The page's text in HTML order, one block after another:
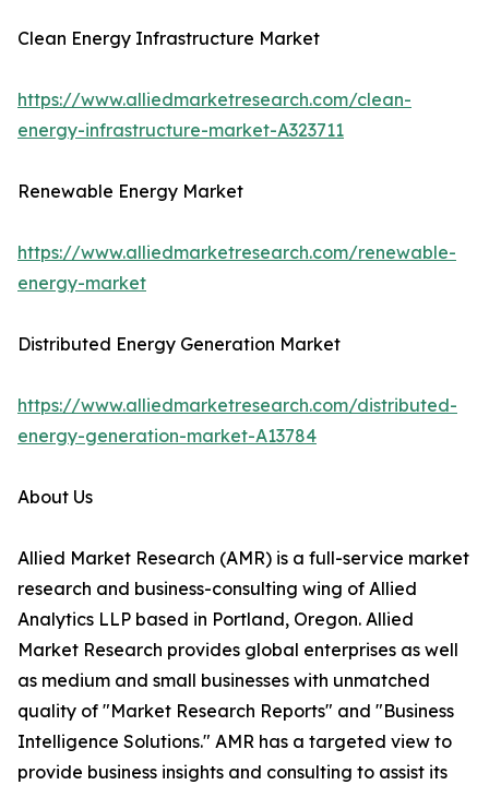
Clean Energy Infrastructure Market
https://www.alliedmarketresearch.com/clean-
energy-infrastructure-market-A323711
Renewable Energy Market
https://www.alliedmarketresearch.com/renewable-
energy-market
Distributed Energy Generation Market
https://www.alliedmarketresearch.com/distributed-
energy-generation-market-A13784
About Us
Allied Market Research (AMR) is a full-service market
research and business-consulting wing of Allied
Analytics LLP based in Portland, Oregon. Allied
Market Research provides global enterprises as well
as medium and small businesses with unmatched
quality of "Market Research Reports" and "Business
Intelligence Solutions." AMR has a targeted view to
provide business insights and consulting to assist its